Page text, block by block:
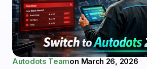
Autodots Teamon March 26, 2026